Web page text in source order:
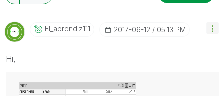
El_aprendiz111 ‎2017-06-12 05:13 PM
Hi,